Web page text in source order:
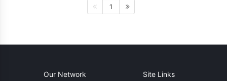
1
Our Network Site Links